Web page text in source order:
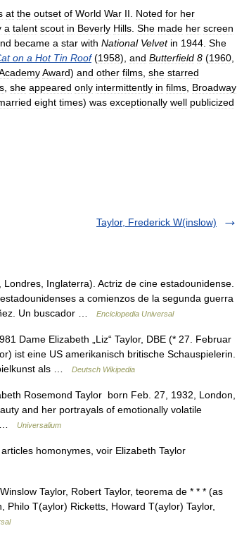
at the outset of World War II Noted for her
a talent scout in Beverly Hills She made her screen
became a star with National Velvet in 1944 She
on a Hot Tin Roof(1958), and Butterfield 8 (1960
Award) and other films she starred
she appeared only intermittently in films Broadway
eight times) was exceptionally well publicized
Taylor, Frederick W(inslow)
Inglaterra). Actriz de cine estadounidense.
a comienzos de la segunda guerra
Un buscador …
Enciclopedia Universal
Dame Elizabeth „Liz“ Taylor, DBE (* 27. Februar
ist eine US amerikanisch britische Schauspielerin.
als …
Deutsch Wikipedia
Rosemond Taylor born Feb. 27, 1932, London,
and her portrayals of emotionally volatile
…
Universalium
homonymes, voir Elizabeth Taylor
Taylor, Robert Taylor, teorema de * * * (as
T(aylor) Ricketts, Howard T(aylor) Taylor,